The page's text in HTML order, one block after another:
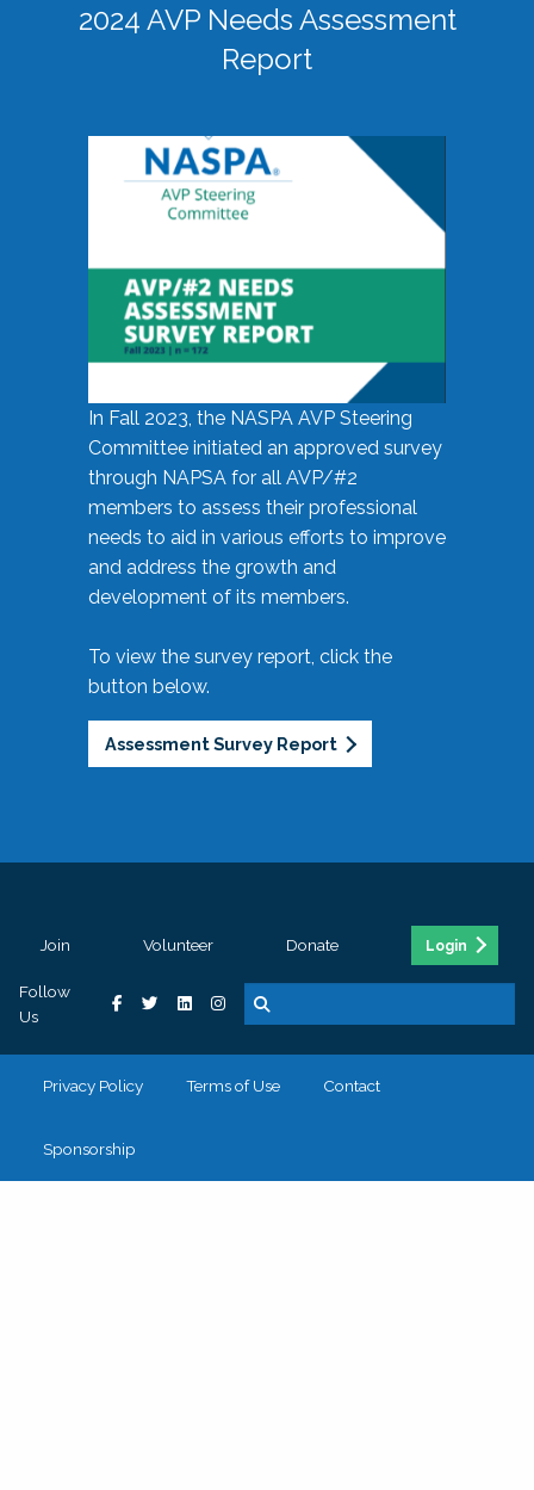
2024 AVP Needs Assessment
Report
In Fall 2023, the NASPA AVP Steering
Committee initiated an approved survey
through NAPSA for all AVP/#2
members to assess their professional
needs to aid in various efforts to improve
and address the growth and
development of its members.
To view the survey report, click the
button below.
Assessment Survey Report
Join Volunteer Donate Login
Follow
Us
Privacy Policy Terms of Use Contact
Sponsorship